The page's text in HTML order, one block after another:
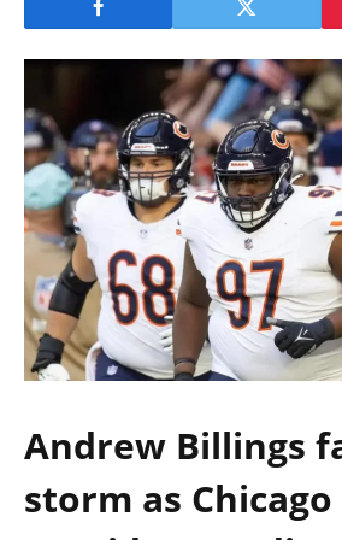
Andrew Billings
storm as Chicago